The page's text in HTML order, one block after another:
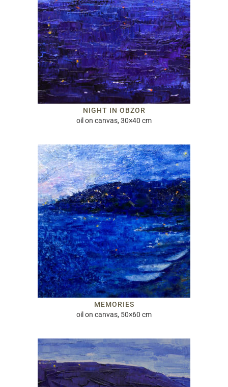
NIGHT IN OBZOR
oil on canvas, 30×40 cm
MEMORIES
oil on canvas, 50×60 cm